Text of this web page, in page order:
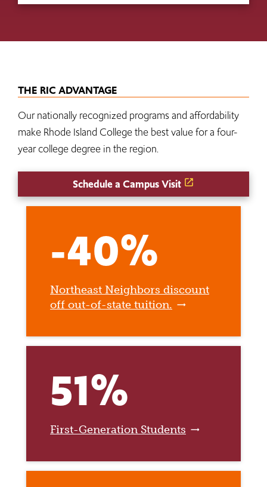
THE RIC ADVANTAGE
Our nationally recognized programs and affordability
make Rhode Island College the best value for a four-
year college degree in the region.
Schedule a Campus Visit
-40%
Northeast Neighbors discount
off out-of-state tuition.
51%
First-Generation Students